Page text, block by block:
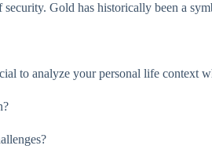
Gold has historically been a
to analyze your personal life context